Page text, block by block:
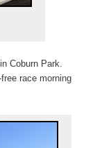
Coburn Park.
race morning